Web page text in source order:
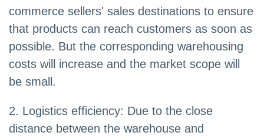
commerce sellers' sales destinations to ensure
that products can reach customers as soon as
possible. But the corresponding warehousing
costs will increase and the market scope will
be small.
2. Logistics efficiency: Due to the close
distance between the warehouse and